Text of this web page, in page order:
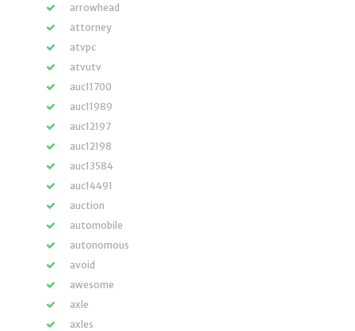
arrowhead
attorney
atvpc
atvutv
auc11700
auc11989
auc12197
auc12198
auc13584
auc14491
auction
automobile
autonomous
avoid
awesome
axle
axles